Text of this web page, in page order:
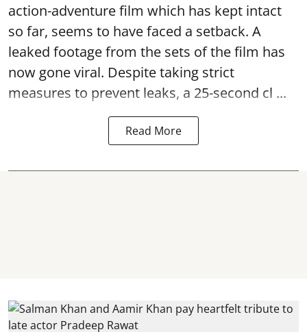
action-adventure film which has kept intact
so far, seems to have faced a setback. A
leaked footage from the sets of the film has
now gone viral. Despite taking strict
measures to prevent leaks, a 25-second cl ...
Read More